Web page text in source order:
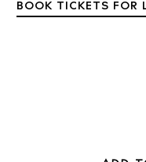
BOOK TICKETS